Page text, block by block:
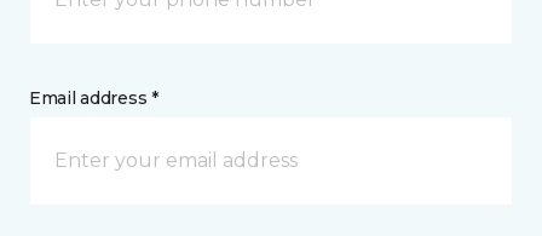
Email address *